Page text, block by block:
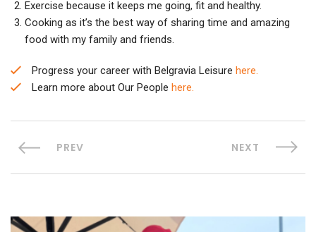
Exercise because it keeps me going, fit and healthy.
Cooking as it’s the best way of sharing time and amazing
food with my family and friends.
Progress your career with Belgravia Leisure here.
Learn more about Our People here.
PREV NEXT